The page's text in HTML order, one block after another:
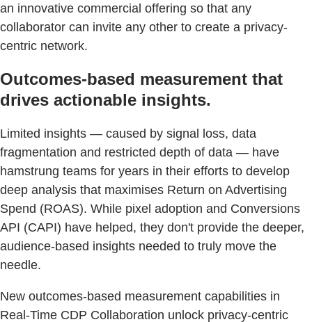
an innovative commercial offering so that any
collaborator can invite any other to create a privacy-
centric network.
Outcomes-based measurement that
drives actionable insights.
Limited insights — caused by signal loss, data
fragmentation and restricted depth of data — have
hamstrung teams for years in their efforts to develop
deep analysis that maximises Return on Advertising
Spend (ROAS). While pixel adoption and Conversions
API (CAPI) have helped, they don't provide the deeper,
audience-based insights needed to truly move the
needle.
New outcomes-based measurement capabilities in
Real-Time CDP Collaboration unlock privacy-centric